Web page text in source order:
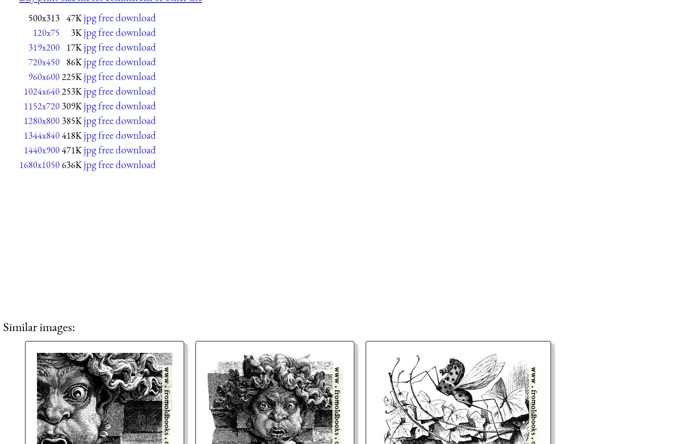
500x313 47K jpg free download
120x75 3K jpg free download
319x200 17K jpg free download
720x450 86K jpg free download
960x600225K jpg free download
1024x640253K jpg free download
1152x720 309K jpg free download
1280x800 385K jpg free download
1344x840418K jpg free download
1440x900471K jpg free download
1680x1050636K jpg free download
Similar images: